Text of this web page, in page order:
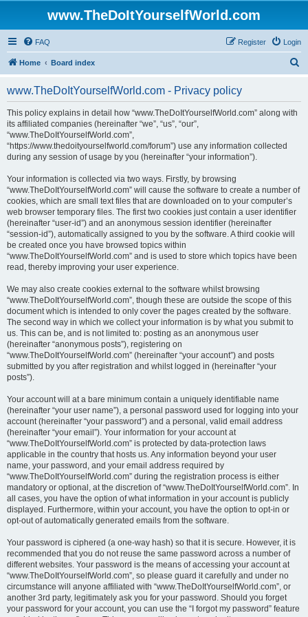
www.TheDoItYourselfWorld.com
FAQ Login
Register
Home Board index
www.TheDoItYourselfWorld.com - Privacy policy
This policy explains in detail how “www.TheDoItYourselfWorld.com” along with
its affiliated companies (hereinafter “we”, “us”, “our”,
“www.TheDoItYourselfWorld.com”,
“https://www.thedoityourselfworld.com/forum”) use any information collected
during any session of usage by you (hereinafter “your information”).
Your information is collected via two ways. Firstly, by browsing
“www.TheDoItYourselfWorld.com” will cause the software to create a number of
cookies, which are small text files that are downloaded on to your computer’s
web browser temporary files. The first two cookies just contain a user identifier
(hereinafter “user-id”) and an anonymous session identifier (hereinafter
“session-id”), automatically assigned to you by the software. A third cookie will
be created once you have browsed topics within
“www.TheDoItYourselfWorld.com” and is used to store which topics have been
read, thereby improving your user experience.
We may also create cookies external to the software whilst browsing
“www.TheDoItYourselfWorld.com”, though these are outside the scope of this
document which is intended to only cover the pages created by the software.
The second way in which we collect your information is by what you submit to
us. This can be, and is not limited to: posting as an anonymous user
(hereinafter “anonymous posts”), registering on
“www.TheDoItYourselfWorld.com” (hereinafter “your account”) and posts
submitted by you after registration and whilst logged in (hereinafter “your
posts”).
Your account will at a bare minimum contain a uniquely identifiable name
(hereinafter “your user name”), a personal password used for logging into your
account (hereinafter “your password”) and a personal, valid email address
(hereinafter “your email”). Your information for your account at
“www.TheDoItYourselfWorld.com” is protected by data-protection laws
applicable in the country that hosts us. Any information beyond your user
name, your password, and your email address required by
“www.TheDoItYourselfWorld.com” during the registration process is either
mandatory or optional, at the discretion of “www.TheDoItYourselfWorld.com”. In
all cases, you have the option of what information in your account is publicly
displayed. Furthermore, within your account, you have the option to opt-in or
opt-out of automatically generated emails from the software.
Your password is ciphered (a one-way hash) so that it is secure. However, it is
recommended that you do not reuse the same password across a number of
different websites. Your password is the means of accessing your account at
“www.TheDoItYourselfWorld.com”, so please guard it carefully and under no
circumstance will anyone affiliated with “www.TheDoItYourselfWorld.com”, or
another 3rd party, legitimately ask you for your password. Should you forget
your password for your account, you can use the “I forgot my password” feature